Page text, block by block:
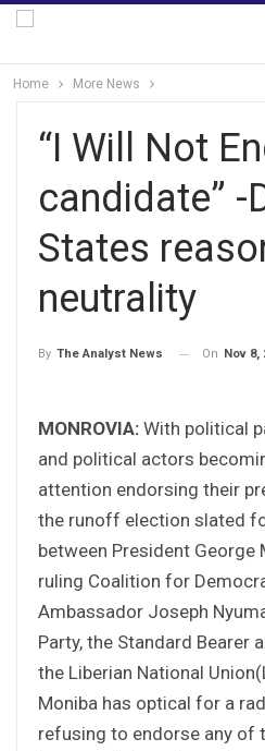
Home More News
“I Will Not
candidate” -
States
neutrality
By The Analyst News On Nov 8,
MONROVIA: With political
and political actors
attention endorsing their
the runoff election slated
between President George
ruling Coalition for
Ambassador Joseph
Party, the Standard Bearer
the Liberian National
Moniba has optical for a
refusing to endorse any of